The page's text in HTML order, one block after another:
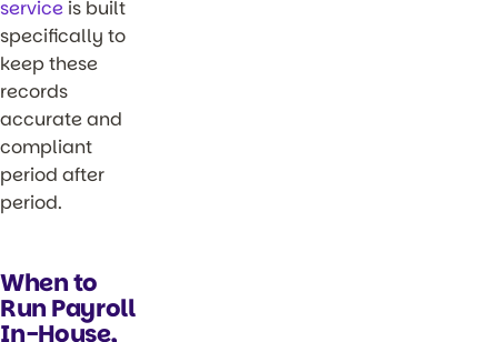
service is built
specifically to
keep these
records
accurate and
compliant
period after
period.
When to
Run Payroll
In-House,